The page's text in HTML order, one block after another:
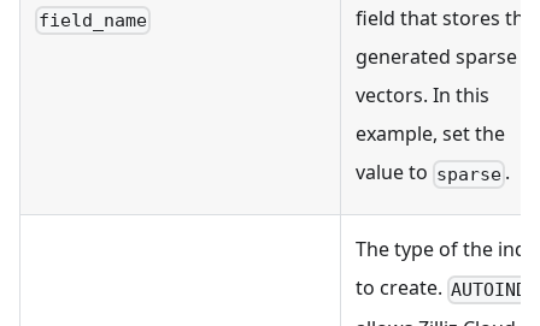
field_name
field that stores the
generated sparse
vectors. In this
example, set the
value to sparse .
The type of the
to create.